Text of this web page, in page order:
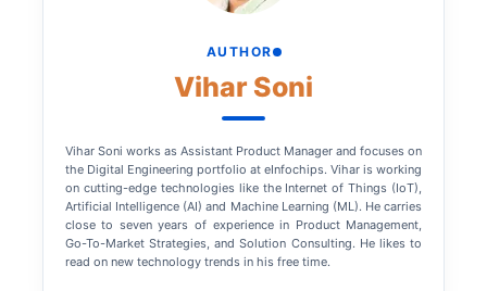
AUTHOR
Vihar Soni
Vihar Soni works as Assistant Product Manager and focuses on
the Digital Engineering portfolio at eInfochips. Vihar is working
on cutting-edge technologies like the Internet of Things (IoT),
Artificial Intelligence (AI) and Machine Learning (ML). He carries
close to seven years of experience in Product Management,
Go-To-Market Strategies, and Solution Consulting. He likes to
read on new technology trends in his free time.